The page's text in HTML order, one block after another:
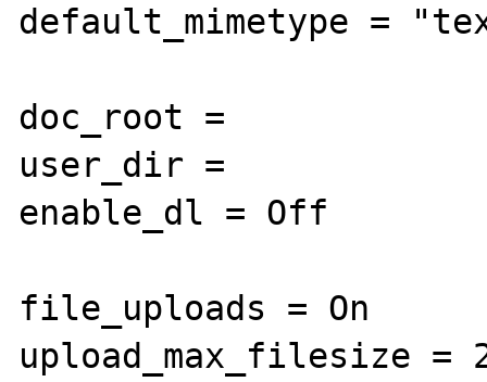
default_mimetype =
doc_root =
user_dir =
enable_dl = Off
file_uploads = On
upload_max_filesize =